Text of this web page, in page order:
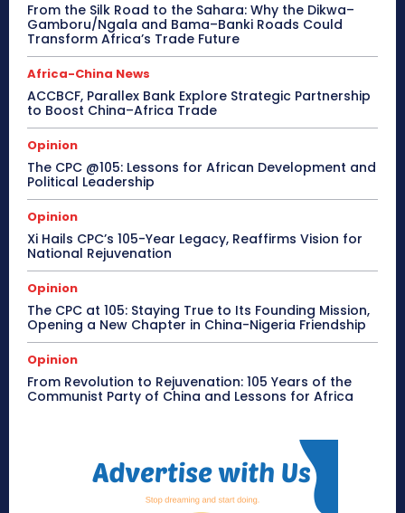
From the Silk Road to the Sahara: Why the Dikwa–
Gamboru/Ngala and Bama–Banki Roads Could
Transform Africa’s Trade Future
Africa-China News
ACCBCF, Parallex Bank Explore Strategic Partnership
to Boost China–Africa Trade
Opinion
The CPC @105: Lessons for African Development and
Political Leadership
Opinion
Xi Hails CPC’s 105-Year Legacy, Reaffirms Vision for
National Rejuvenation
Opinion
The CPC at 105: Staying True to Its Founding Mission,
Opening a New Chapter in China-Nigeria Friendship
Opinion
From Revolution to Rejuvenation: 105 Years of the
Communist Party of China and Lessons for Africa